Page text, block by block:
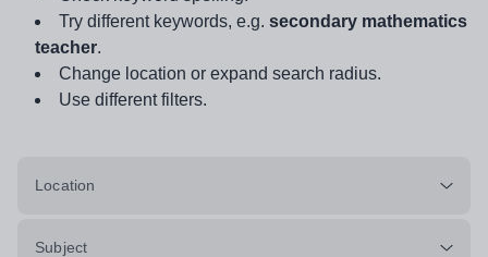
Try different keywords, e.g. secondary mathematics
teacher.
Change location or expand search radius.
Use different filters.
Location
Subject